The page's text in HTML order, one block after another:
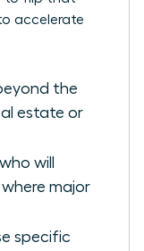
accelerate
the
estate or
will
major
specific